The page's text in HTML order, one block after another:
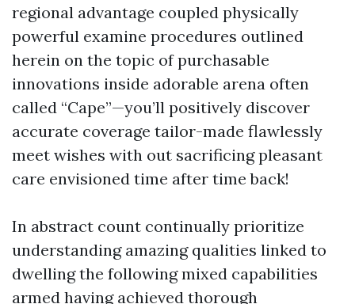
regional advantage coupled physically
powerful examine procedures outlined
herein on the topic of purchasable
innovations inside adorable arena often
called “Cape”—you’ll positively discover
accurate coverage tailor-made flawlessly
meet wishes with out sacrificing pleasant
care envisioned time after time back!
In abstract count continually prioritize
understanding amazing qualities linked to
dwelling the following mixed capabilities
armed having achieved thorough